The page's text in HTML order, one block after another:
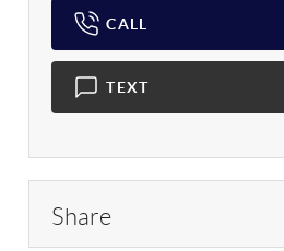
CALL
TEXT
Share